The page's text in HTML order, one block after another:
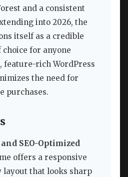
and a consistent
into 2026, the
itself as a credible
for anyone
feature-rich WordPress
the need for
purchases.
SEO-Optimized
offers a responsive
layout that looks sharp